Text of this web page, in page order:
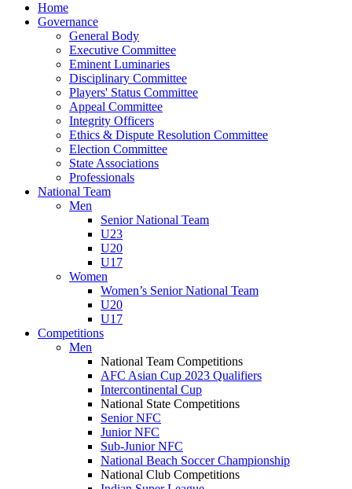
Home
Governance
General Body
Executive Committee
Eminent Luminaries
Disciplinary Committee
Players' Status Committee
Appeal Committee
Integrity Officers
Ethics & Dispute Resolution Committee
Election Committee
State Associations
Professionals
National Team
Men
Senior National Team
U23
U20
U17
Women
Women’s Senior National Team
U20
U17
Competitions
Men
National Team Competitions
AFC Asian Cup 2023 Qualifiers
Intercontinental Cup
National State Competitions
Senior NFC
Junior NFC
Sub-Junior NFC
National Beach Soccer Championship
National Club Competitions